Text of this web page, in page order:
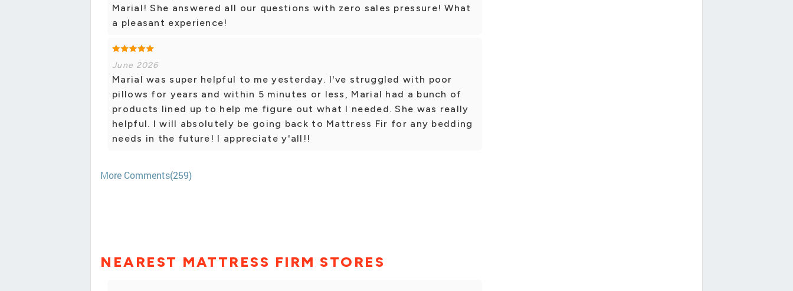
Marial! She answered all our questions with zero sales pressure! What
a pleasant experience!
June 2026
Marial was super helpful to me yesterday. I've struggled with poor
pillows for years and within 5 minutes or less, Marial had a bunch of
products lined up to help me figure out what I needed. She was really
helpful. I will absolutely be going back to Mattress Fir for any bedding
needs in the future! I appreciate y'all!!
More Comments(259)
NEAREST MATTRESS FIRM STORES